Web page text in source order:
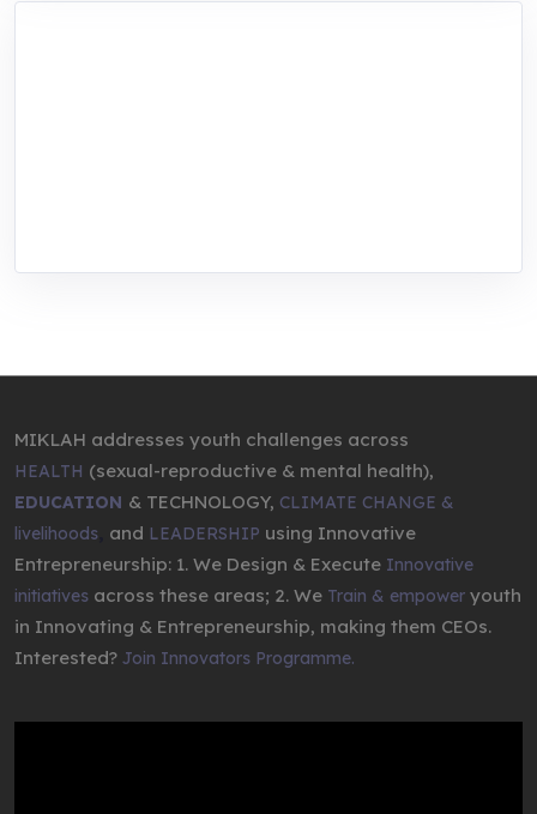
MIKLAH addresses youth challenges across
HEALTH (sexual-reproductive & mental health),
EDUCATION & TECHNOLOGY, CLIMATE CHANGE &
livelihoods and LEADERSHIP using Innovative
Entrepreneurship: 1. We Design & Execute Innovative
initiatives across these areas; 2. We Train & empower youth
in Innovating & Entrepreneurship, making them CEOs.
Interested? Join Innovators Programme.